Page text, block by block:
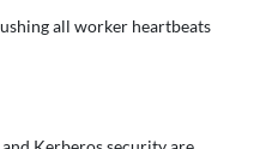
all worker heartbeats